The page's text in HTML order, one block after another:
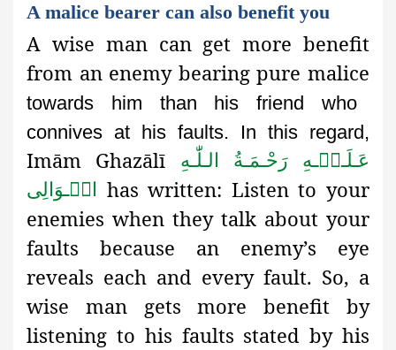
A malice bearer can also benefit you
A wise man can get more benefit
from an enemy bearing pure malice
towards him than his friend who
connives at his faults. In this regard,
Imām Ghazālī
عَـلَـیۡـهِ رَحْـمَـةُ الـلّٰـهِ
الۡـوَالِی has written: Listen to your
enemies when they talk about your
faults because an enemy’s eye
reveals each and every fault. So, a
wise man gets more benefit by
listening to his faults stated by his